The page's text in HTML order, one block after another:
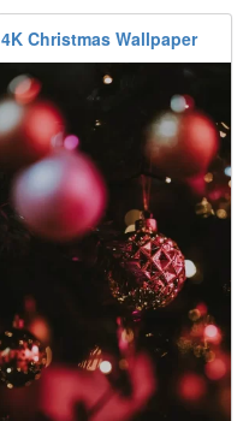
4K Christmas Wallpaper